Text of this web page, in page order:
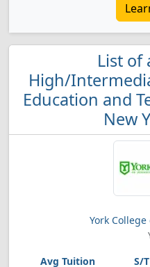
List of
High/
Education and
New
York